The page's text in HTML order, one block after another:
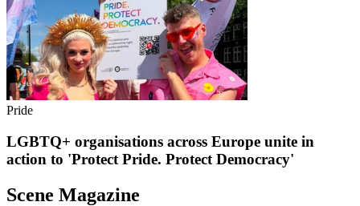
Pride
LGBTQ+ organisations across Europe unite in
action to 'Protect Pride. Protect Democracy'
Scene Magazine